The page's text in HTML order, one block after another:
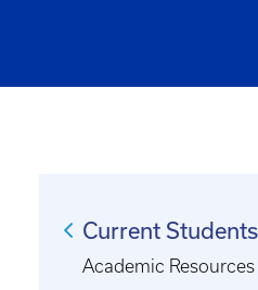
Current Students
Academic Resources